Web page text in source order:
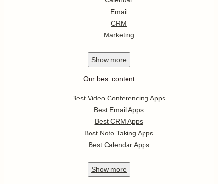
Email
CRM
Marketing
Show more
Our best content
Best Video Conferencing Apps
Best Email Apps
Best CRM Apps
Best Note Taking Apps
Best Calendar Apps
Show more